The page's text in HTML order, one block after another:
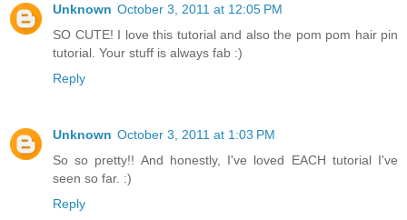
Unknown October 3, 2011 at 12:05 PM
SO CUTE! I love this tutorial and also the pom pom hair pin
tutorial. Your stuff is always fab :)
Reply
Unknown October 3, 2011 at 1:03 PM
So so pretty!! And honestly, I've loved EACH tutorial I've
seen so far. :)
Reply